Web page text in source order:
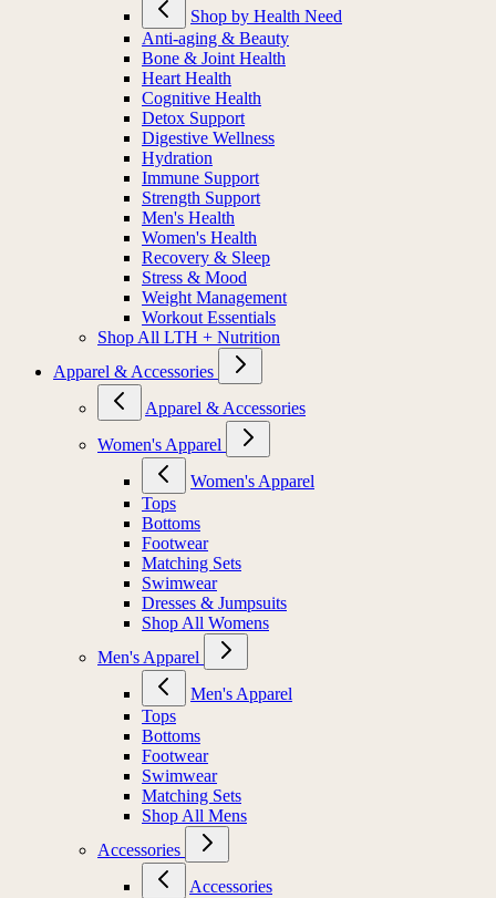
Shop by Health Need
Anti-aging & Beauty
Bone & Joint Health
Heart Health
Cognitive Health
Detox Support
Digestive Wellness
Hydration
Immune Support
Strength Support
Men's Health
Women's Health
Recovery & Sleep
Stress & Mood
Weight Management
Workout Essentials
Shop All LTH + Nutrition
Apparel & Accessories
Apparel & Accessories
Women's Apparel
Women's Apparel
Tops
Bottoms
Footwear
Matching Sets
Swimwear
Dresses & Jumpsuits
Shop All Womens
Men's Apparel
Men's Apparel
Tops
Bottoms
Footwear
Swimwear
Matching Sets
Shop All Mens
Accessories
Accessories